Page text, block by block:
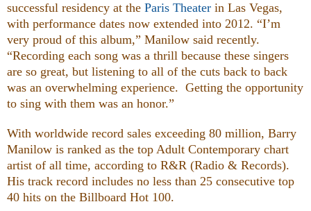
successful residency at the Paris Theater in Las Vegas,
with performance dates now extended into 2012. “I’m
very proud of this album,” Manilow said recently.
“Recording each song was a thrill because these singers
are so great, but listening to all of the cuts back to back
was an overwhelming experience. Getting the opportunity
to sing with them was an honor.”
With worldwide record sales exceeding 80 million, Barry
Manilow is ranked as the top Adult Contemporary chart
artist of all time, according to R&R (Radio & Records).
His track record includes no less than 25 consecutive top
40 hits on the Billboard Hot 100.